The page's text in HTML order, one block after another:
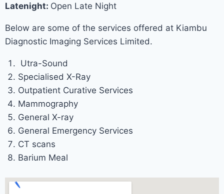
Latenight: Open Late Night
Below are some of the services offered at Kiambu
Diagnostic Imaging Services Limited.
Utra-Sound
Specialised X-Ray
Outpatient Curative Services
Mammography
General X-ray
General Emergency Services
CT scans
Barium Meal